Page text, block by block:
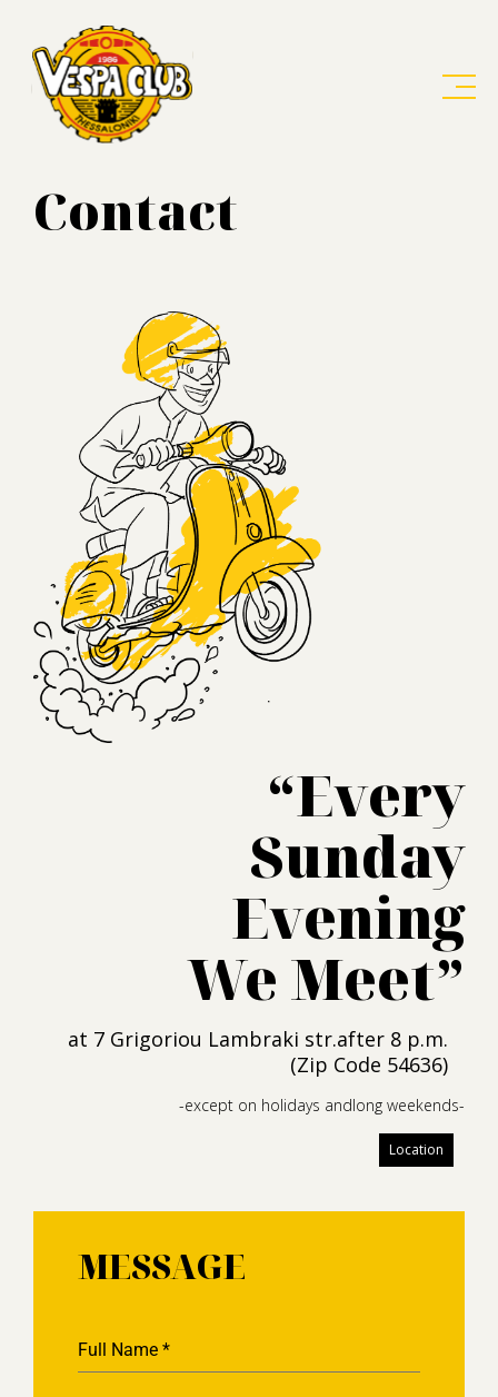
Contact
“Every
Sunday
Evening
We Meet”
at 7 Grigoriou Lambraki str.after 8 p.m.
(Zip Code 54636)
-except on holidays andlong weekends-
Location
MESSAGE
Full Name *